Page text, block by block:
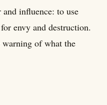
influence: to use
envy and destruction.
warning of what the